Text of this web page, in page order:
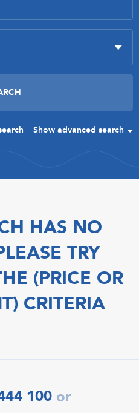
Show advanced search
HAS NO
TRY
(PRICE OR
CRITERIA
100 or